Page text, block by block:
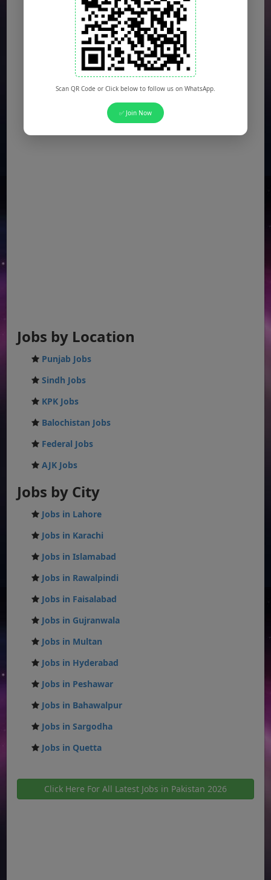
NTS Jobs
(Multiple Posts)
Defence Ministry Jobs(Multiple Posts)
Jobs by Location
Punjab Jobs
Sindh Jobs
KPK Jobs
Balochistan Jobs
Federal Jobs
AJK Jobs
Jobs by City
Jobs in Lahore
Jobs in Karachi
Jobs in Islamabad
Jobs in Rawalpindi
Jobs in Faisalabad
Jobs in Gujranwala
Jobs in Multan
Jobs in Hyderabad
Jobs in Peshawar
Jobs in Bahawalpur
Jobs in Sargodha
Jobs in Quetta
Click Here For All Latest Jobs in Pakistan 2026
Scan QR Code or Click below to follow us on WhatsApp.
✅ Join Now